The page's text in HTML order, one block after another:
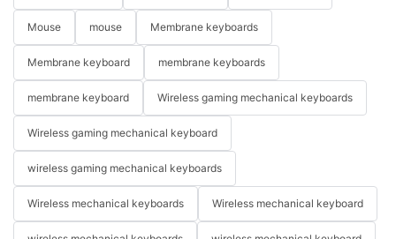
Mouse mouse Membrane keyboards
Membrane keyboard membrane keyboards
membrane keyboard Wireless gaming mechanical keyboards
Wireless gaming mechanical keyboard
wireless gaming mechanical keyboards
Wireless mechanical keyboards Wireless mechanical keyboard